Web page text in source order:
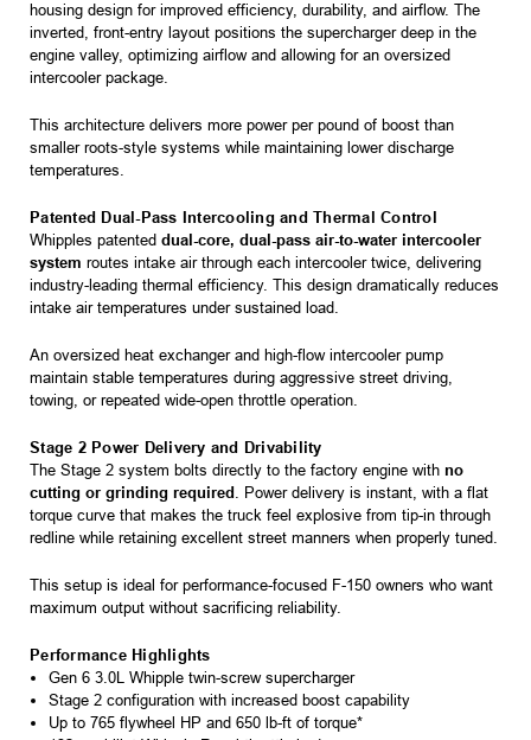
housing design for improved efficiency, durability, and airflow. The
inverted, front-entry layout positions the supercharger deep in the
engine valley, optimizing airflow and allowing for an oversized
intercooler package.
This architecture delivers more power per pound of boost than
smaller roots-style systems while maintaining lower discharge
temperatures.
Patented Dual-Pass Intercooling and Thermal Control
Whipples patented dual-core, dual-pass air-to-water intercooler
system routes intake air through each intercooler twice, delivering
industry-leading thermal efficiency. This design dramatically reduces
intake air temperatures under sustained load.
An oversized heat exchanger and high-flow intercooler pump
maintain stable temperatures during aggressive street driving,
towing, or repeated wide-open throttle operation.
Stage 2 Power Delivery and Drivability
The Stage 2 system bolts directly to the factory engine with no
cutting or grinding required . Power delivery is instant, with a flat
torque curve that makes the truck feel explosive from tip-in through
redline while retaining excellent street manners when properly tuned.
This setup is ideal for performance-focused F-150 owners who want
maximum output without sacrificing reliability.
Performance Highlights
Gen 6 3.0L Whipple twin-screw supercharger
Stage 2 configuration with increased boost capability
Up to 765 flywheel HP and 650 lb-ft of torque*